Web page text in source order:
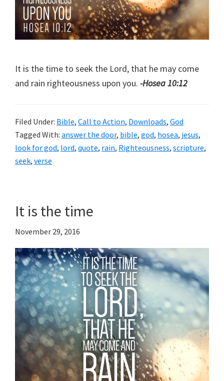
It is the time to seek the Lord, that he may come
and rain righteousness upon you. -Hosea 10:12
Filed Under: Bible, Call to Action, Downloads, God
Tagged With: answer the door, bible, god, hosea, jesus,
look for god, lord, quote, rain, Righteousness, scripture,
seek, verse
It is the time
November 29, 2016